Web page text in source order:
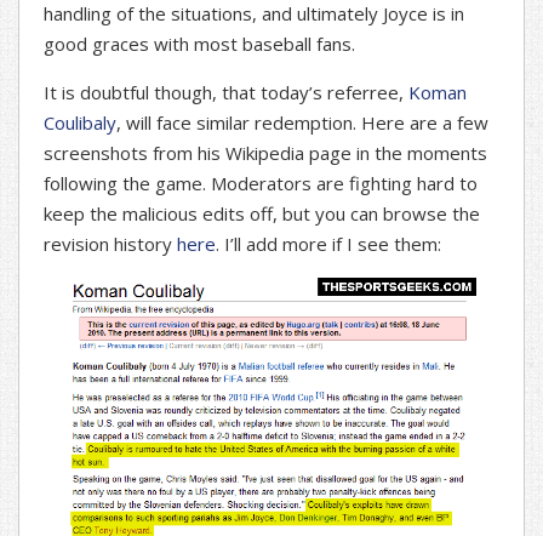
handling of the situations, and ultimately Joyce is in
good graces with most baseball fans.
It is doubtful though, that today’s referree, Koman
Coulibaly, will face similar redemption. Here are a few
screenshots from his Wikipedia page in the moments
following the game. Moderators are fighting hard to
keep the malicious edits off, but you can browse the
revision history here. I’ll add more if I see them: